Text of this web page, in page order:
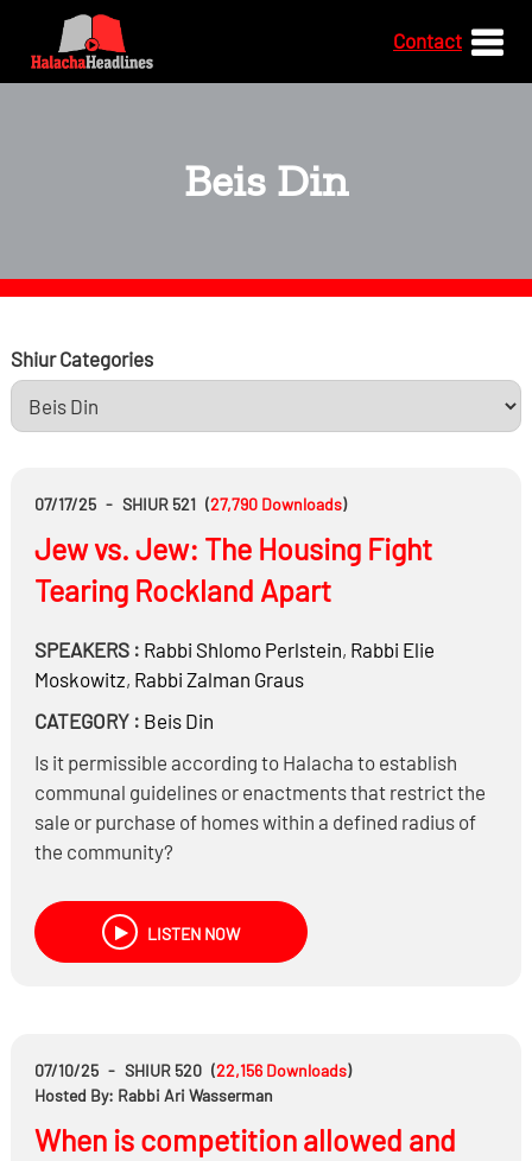
Contact
Beis Din
Shiur Categories
07/17/25 - SHIUR 521 (27,790 Downloads)
Jew vs. Jew: The Housing Fight
Tearing Rockland Apart
SPEAKERS : Rabbi Shlomo Perlstein, Rabbi Elie
Moskowitz, Rabbi Zalman Graus
CATEGORY : Beis Din
Is it permissible according to Halacha to establish
communal guidelines or enactments that restrict the
sale or purchase of homes within a defined radius of
the community?
Jewish neighborhood with the intent to rent it out to
non-Jews?
Does it matter what type of tenants are placed in the
immigrants?
If such tenants are likely to negatively impact the
legitimate halachic concern that should be weighed?
LISTEN NOW
07/10/25 - SHIUR 520 (22,156 Downloads)
Hosted By: Rabbi Ari Wasserman
When is competition allowed and